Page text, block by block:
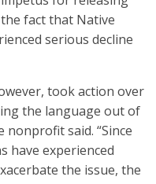
fact that Native
serious decline
took action over
the language out of
said. “Since
have experienced
the issue, the